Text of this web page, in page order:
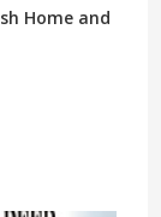
Home and